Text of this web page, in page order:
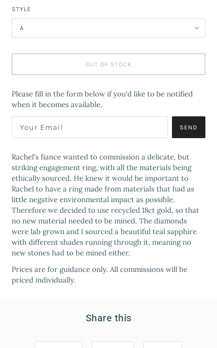
STYLE
A
OUT OF STOCK
Please fill in the form below if you'd like to be notified
when it becomes available.
SEND
Rachel's fiance wanted to commission a delicate, but
striking engagement ring, with all the materials being
ethically sourced. He knew it would be important to
Rachel to have a ring made from materials that had as
little negative environmental impact as possible.
Therefore we decided to use recycled 18ct gold, so that
no new material needed to be mined. The diamonds
were lab grown and I sourced a beautiful teal sapphire
with different shades running through it, meaning no
new stones had to be mined either.
Prices are for guidance only. All commissions will be
priced individually.
Share this